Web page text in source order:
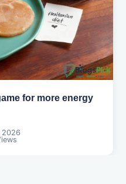
for your kids
2026
Views